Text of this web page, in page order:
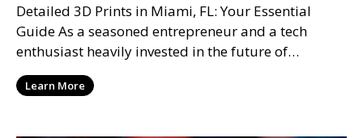
Detailed 3D Prints in Miami, FL: Your Essential
Guide As a seasoned entrepreneur and a tech
enthusiast heavily invested in the future of
automation a
Learn More